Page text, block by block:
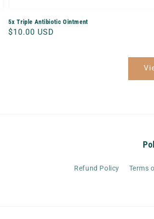
5x Triple Antibiotic Ointment
Regular
$10.00 USD
Refund Policy Terms